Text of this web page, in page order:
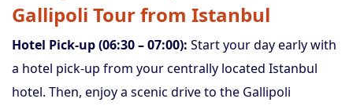
Gallipoli Tour from Istanbul
Hotel Pick-up (06:30 – 07:00): Start your day early with
a hotel pick-up from your centrally located Istanbul
hotel. Then, enjoy a scenic drive to the Gallipoli